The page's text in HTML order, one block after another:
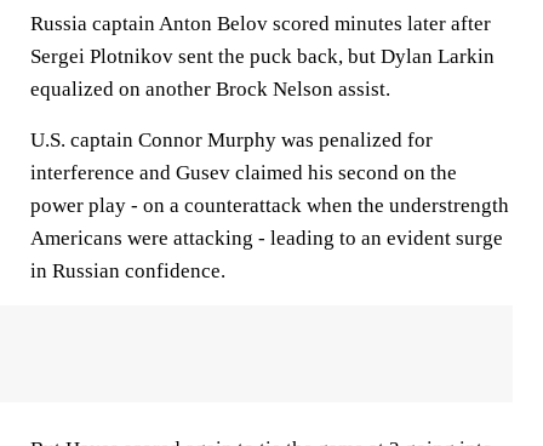
Russia captain Anton Belov scored minutes later after
Sergei Plotnikov sent the puck back, but Dylan Larkin
equalized on another Brock Nelson assist.
U.S. captain Connor Murphy was penalized for
interference and Gusev claimed his second on the
power play - on a counterattack when the understrength
Americans were attacking - leading to an evident surge
in Russian confidence.